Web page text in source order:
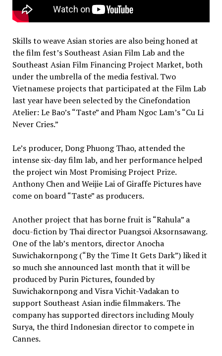
Skills to weave Asian stories are also being honed at
the film fest’s Southeast Asian Film Lab and the
Southeast Asian Film Financing Project Market, both
under the umbrella of the media festival. Two
Vietnamese projects that participated at the Film Lab
last year have been selected by the Cinefondation
Atelier: Le Bao’s “Taste” and Pham Ngoc Lam’s “Cu Li
Never Cries.”
Le’s producer, Dong Phuong Thao, attended the
intense six-day film lab, and her performance helped
the project win Most Promising Project Prize.
Anthony Chen and Weijie Lai of Giraffe Pictures have
come on board “Taste” as producers.
Another project that has borne fruit is “Rahula” a
docu-fiction by Thai director Puangsoi Aksornsawang.
One of the lab’s mentors, director Anocha
Suwichakornpong (“By the Time It Gets Dark”) liked it
so much she announced last month that it will be
produced by Purin Pictures, founded by
Suwichakornpong and Visra Vichit-Vadakan to
support Southeast Asian indie filmmakers. The
company has supported directors including Mouly
Surya, the third Indonesian director to compete in
Cannes.